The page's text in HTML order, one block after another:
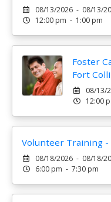
08/13/2026 - 08/13/
12:00 pm - 1:00 pm
Foster
Fort
08/13/
12:00
Volunteer Training -
08/18/2026 - 08/18/
6:00 pm - 7:30 pm